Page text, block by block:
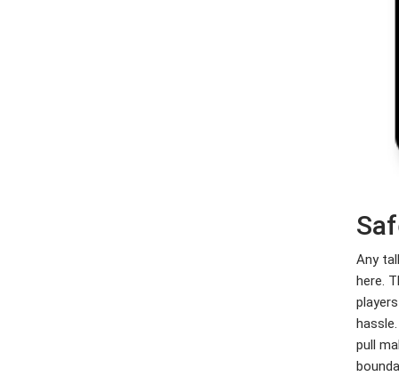
Any
here.
pull